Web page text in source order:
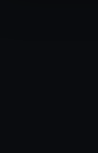
improve it. We
party sources.